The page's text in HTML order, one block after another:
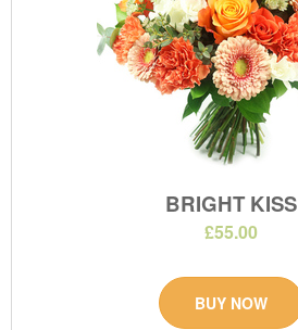
BRIGHT KISS
£55.00
BUY NOW